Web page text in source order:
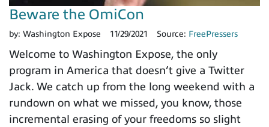
Beware the OmiCon
by: Washington Expose 11/29/2021 Source: FreePressers
Welcome to Washington Expose, the only
program in America that doesn’t give a Twitter
Jack. We catch up from the long weekend with a
rundown on what we missed, you know, those
incremental erasing of your freedoms so slight